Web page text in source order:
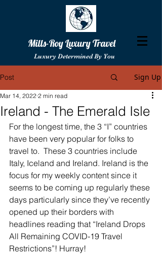
Mills-Roy Luxury Travel
Luxury Determined By You
Post Sign Up
Ireland - The Emerald Isle
Mar 14, 2022 2 min read
For the longest time, the 3 “I” countries
have been very popular for folks to
travel to.  These 3 countries include
Italy, Iceland and Ireland. Ireland is the
focus for my weekly content since it
seems to be coming up regularly these
days particularly since they’ve recently
opened up their borders with
headlines reading that “Ireland Drops
All Remaining COVID-19 Travel
Restrictions”! Hurray!